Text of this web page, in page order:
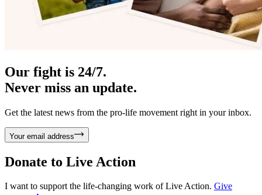
Our fight is 24/7.
Never miss an update.
Get the latest news from the pro-life movement right in your inbox.
Your email address
Donate to Live Action
I want to support the life-changing work of Live Action. Give